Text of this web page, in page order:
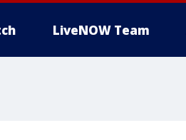
LiveNOW Team